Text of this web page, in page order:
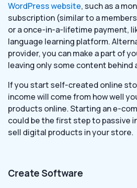
WordPress website, such as a
subscription (similar to a
or a once-in-a-lifetime payment,
language learning platform.
provider, you can make a part of
leaving only some content behind
If you start self-created online
income will come from how well
products online. Starting an e-
could be the first step to passive
sell digital products in your store.
Create Software